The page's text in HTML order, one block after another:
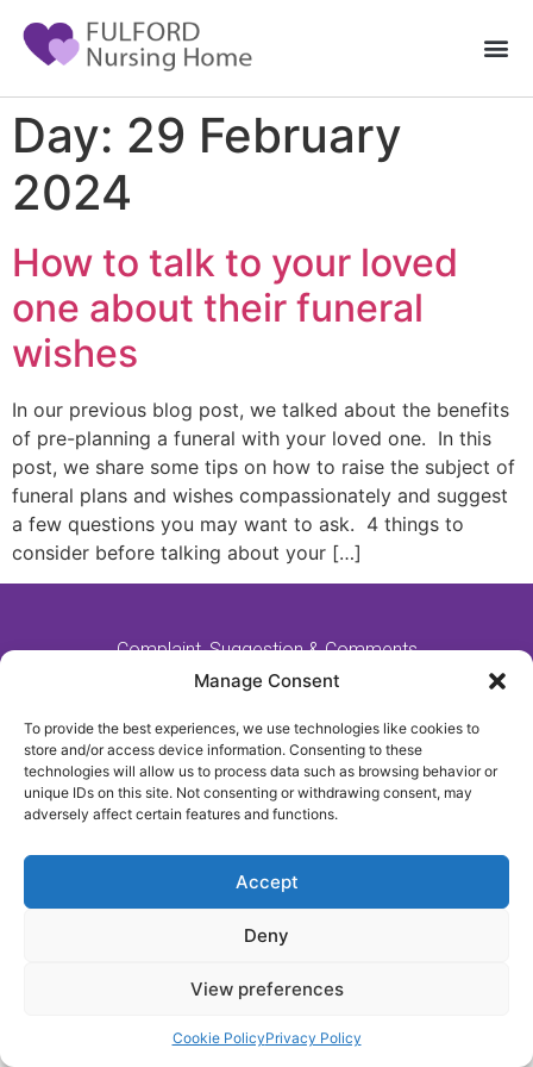
Manage Consent
To provide the best experiences, we use technologies like cookies to
store and/or access device information. Consenting to these
technologies will allow us to process data such as browsing behavior or
unique IDs on this site. Not consenting or withdrawing consent, may
adversely affect certain features and functions.
Accept
Deny
View preferences
Cookie PolicyPrivacy Policy
Day: 29 February
2024
How to talk to your loved
one about their funeral
wishes
In our previous blog post, we talked about the benefits
of pre-planning a funeral with your loved one. In this
post, we share some tips on how to raise the subject of
funeral plans and wishes compassionately and suggest
a few questions you may want to ask. 4 things to
consider before talking about your […]
Complaint, Suggestion & Comments
Policy and Procedure
Website Made By MM:Growth
2021 - All Rights Reserved - Fulford Nursing Home